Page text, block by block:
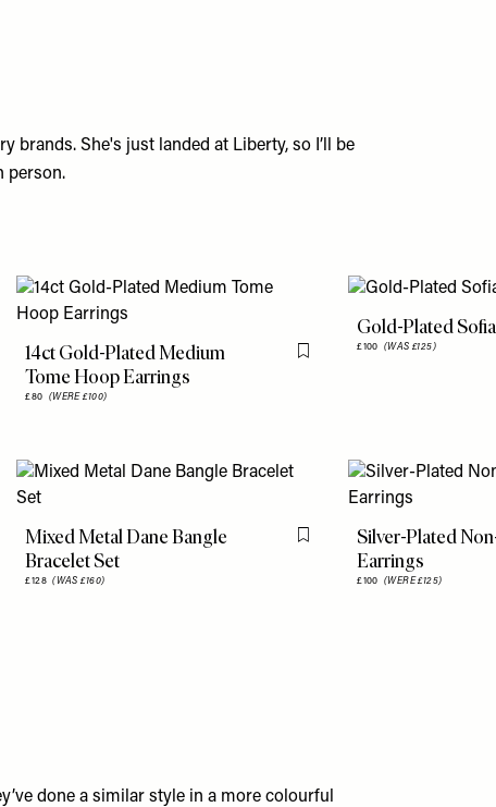
brands. She's just landed at Liberty, so I’ll be
person.
this item
14ct Gold-Plated Medium
Tome Hoop Earrings
£80 (WERE £100)
Flag this item
Gold-Plated
£100 (WAS £125)
this item
Mixed Metal Dane Bangle
Bracelet Set
£128(WAS £160)
Flag this itemSilver-Plated
Earrings
£100 (WERE £125)
done a similar style in a more colourful